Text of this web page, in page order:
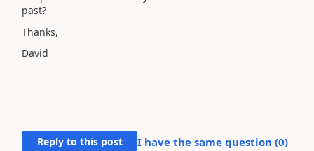
past?
Thanks,
David
Reply to this post I have the same question (0)